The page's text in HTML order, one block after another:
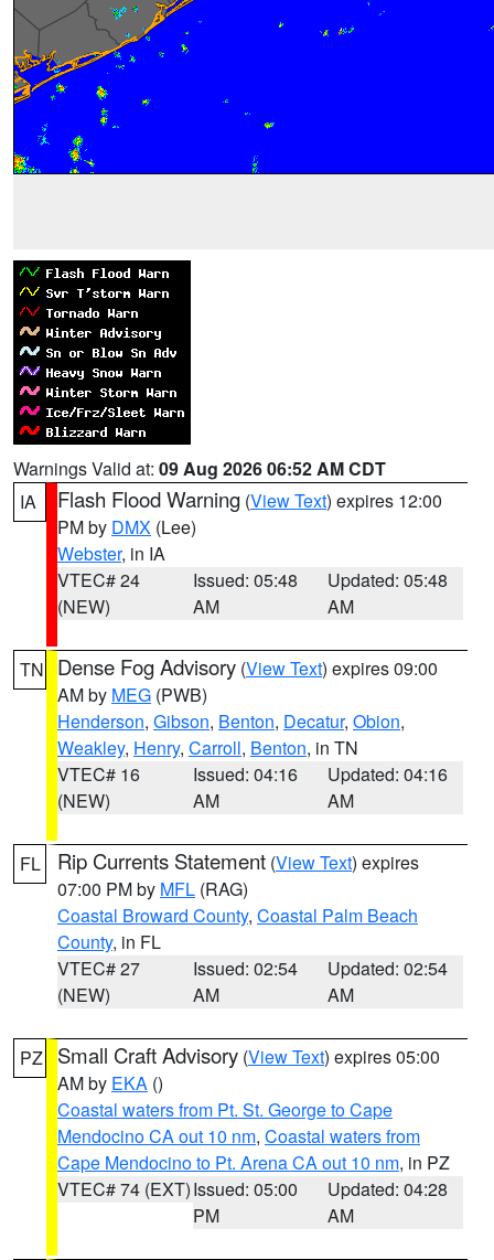
Warnings Valid at: 09 Aug 2026 06:52 AM CDT
IA
Flash Flood Warning (View Text) expires 12:00
PM by DMX (Lee)
Webster, in IA
VTEC# 24
(NEW)
Issued: 05:48
AM
Updated: 05:48
AM
TN Dense Fog Advisory (View Text) expires 09:00
AM by MEG (PWB)
Henderson, Gibson, Benton, Decatur, Obion,
Weakley, Henry, Carroll, Benton, in TN
VTEC# 16
(NEW)
Issued: 04:16
AM
Updated: 04:16
AM
FL Rip Currents Statement (View Text) expires
07:00 PM by MFL (RAG)
Coastal Broward County, Coastal Palm Beach
County, in FL
VTEC# 27
(NEW)
Issued: 02:54
AM
Updated: 02:54
AM
PZ Small Craft Advisory (View Text) expires 05:00
AM by EKA ()
Coastal waters from Pt. St. George to Cape
Mendocino CA out 10 nm, Coastal waters from
Cape Mendocino to Pt. Arena CA out 10 nm, in PZ
VTEC# 74 (EXT)Issued: 05:00
PM
Updated: 04:28
AM